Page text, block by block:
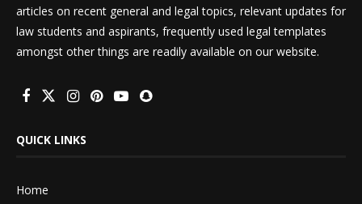
articles on recent general and legal topics, relevant updates for
law students and aspirants, frequently used legal templates
amongst other things are readily available on our website.
QUICK LINKS
Home